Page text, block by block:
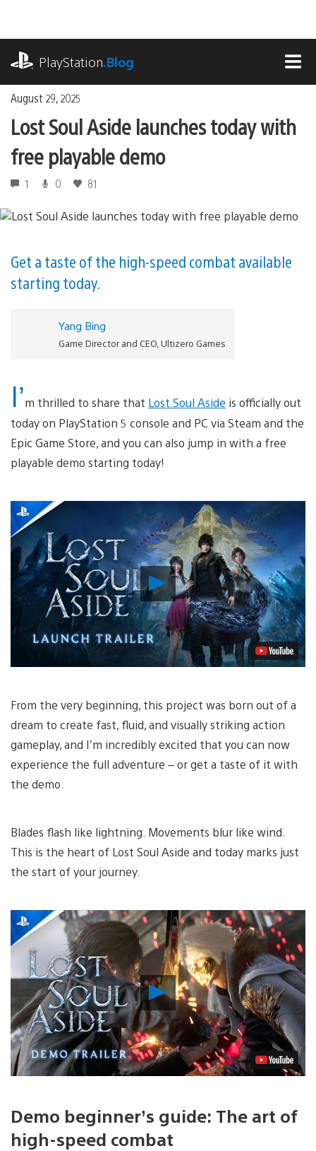
content
PlayStation.Blog
August 29, 2025
Lost Soul Aside launches today with
free playable demo
1 0 81
Get a taste of the high-speed combat available
starting today.
Yang Bing
Game Director and CEO, Ultizero Games
I’m thrilled to share that Lost Soul Aside is officially out
today on PlayStation 5 console and PC via Steam and the
Epic Game Store, and you can also jump in with a free
playable demo starting today!
Play
Video
From the very beginning, this project was born out of a
dream to create fast, fluid, and visually striking action
gameplay, and I’m incredibly excited that you can now
experience the full adventure – or get a taste of it with
the demo.
Blades flash like lightning. Movements blur like wind.
This is the heart of Lost Soul Aside and today marks just
the start of your journey.
Play
Video
Demo beginner’s guide: The art of
high-speed combat